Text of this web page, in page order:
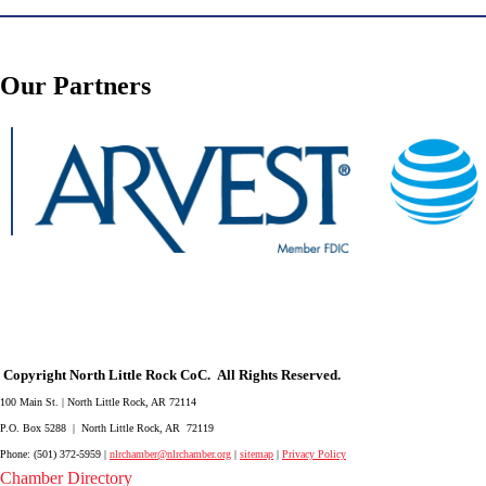
Our Partners
Copyright North Little Rock CoC. All Rights Reserved.
100 Main St. | North Little Rock, AR 72114
P.O. Box 5288 | North Little Rock, AR 72119
Phone: (501) 372-5959 | nlrchamber@nlrchamber.org | sitemap | Privacy Policy
Chamber Directory